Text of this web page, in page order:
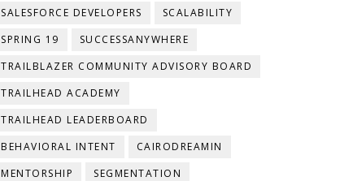
SALESFORCE DEVELOPERS
SCALABILITY
SPRING 19
SUCCESSANYWHERE
TRAILBLAZER COMMUNITY ADVISORY BOARD
TRAILHEAD ACADEMY
TRAILHEAD LEADERBOARD
BEHAVIORAL INTENT
CAIRODREAMIN
MENTORSHIP
SEGMENTATION